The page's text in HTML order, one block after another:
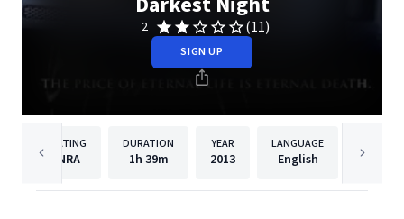
2 (11)
SIGN UP
RATING
NRA
DURATION
1h 39m
YEAR
2013
LANGUAGE
English Maxim